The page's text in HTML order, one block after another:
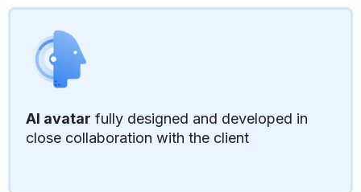
AI avatar fully designed and developed in
close collaboration with the client